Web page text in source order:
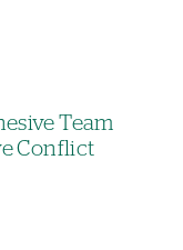
Team
Conflict